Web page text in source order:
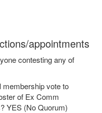
appointments
contesting any of
membership vote to
of Ex Comm
YES (No Quorum)